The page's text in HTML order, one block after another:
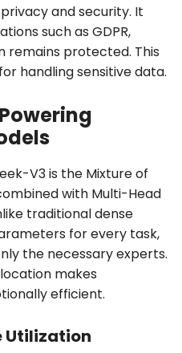
and security. It
such as GDPR,
remains protected. This
handling sensitive data.
V3 is the Mixture of
with Multi-Head
traditional dense
for every task,
the necessary experts.
makes
efficient.
Utilization